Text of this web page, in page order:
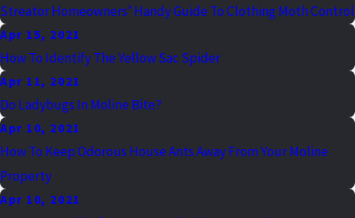
Streator Homeowners’ Handy Guide To Clothing Moth Control
Apr 15, 2021
How To Identify The Yellow Sac Spider
Apr 11, 2021
Do Ladybugs In Moline Bite?
Apr 10, 2021
How To Keep Odorous House Ants Away From Your Moline
Property
Apr 10, 2021